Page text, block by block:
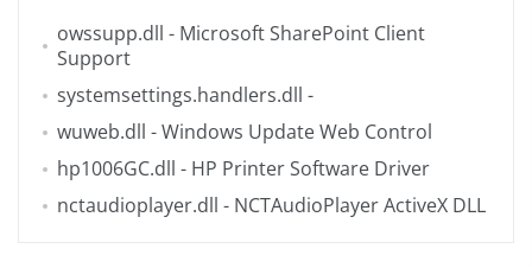
owssupp.dll - Microsoft SharePoint Client
Support
systemsettings.handlers.dll -
wuweb.dll - Windows Update Web Control
hp1006GC.dll - HP Printer Software Driver
nctaudioplayer.dll - NCTAudioPlayer ActiveX DLL